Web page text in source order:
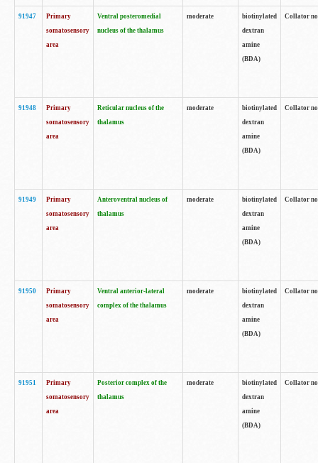
91947
Primary
somatosensory
area
Ventral posteromedial
nucleus of the thalamus
moderate
biotinylated
dextran
amine
(BDA)
Collator
91948
Primary
somatosensory
area
Reticular nucleus of the
thalamus
moderate
biotinylated
dextran
amine
(BDA)
Collator
91949
Primary
somatosensory
area
Anteroventral nucleus of
thalamus
moderate
biotinylated
dextran
amine
(BDA)
Collator
91950
Primary
somatosensory
area
Ventral anterior-lateral
complex of the thalamus
moderate
biotinylated
dextran
amine
(BDA)
Collator
91951
Primary
somatosensory
area
Posterior complex of the
thalamus
moderate
biotinylated
dextran
amine
(BDA)
Collator